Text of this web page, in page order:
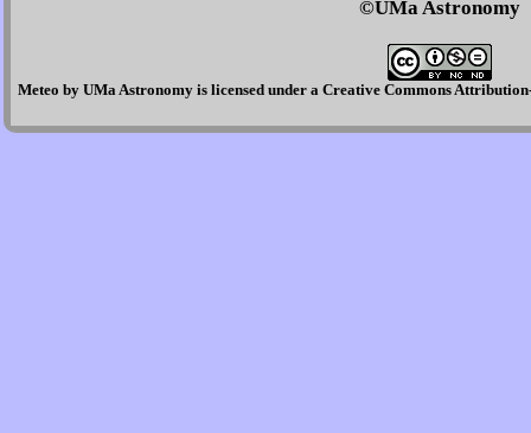
©UMa Astronomy
Meteo by UMa Astronomy is licensed under a Creative Commons